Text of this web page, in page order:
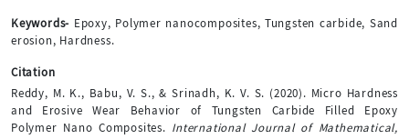
Keywords- Epoxy, Polymer nanocomposites, Tungsten carbide, Sand
erosion, Hardness.
Citation
Reddy, M. K., Babu, V. S., & Srinadh, K. V. S. (2020). Micro Hardness
and Erosive Wear Behavior of Tungsten Carbide Filled Epoxy
Polymer Nano Composites. International Journal of Mathematical,